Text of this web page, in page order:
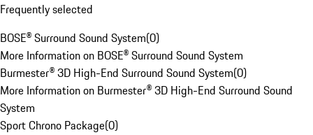
Frequently selected
BOSE® Surround Sound System(0)
More Information on BOSE® Surround Sound System
Burmester® 3D High-End Surround Sound System(0)
More Information on Burmester® 3D High-End Surround Sound
System
Sport Chrono Package(0)